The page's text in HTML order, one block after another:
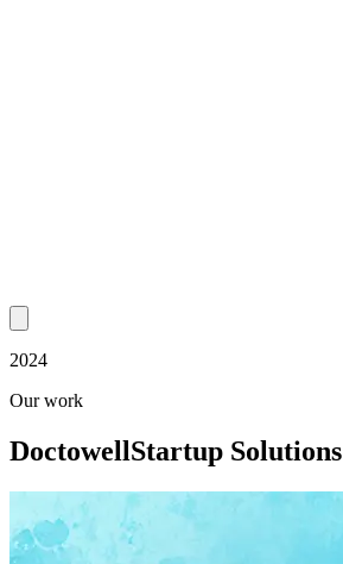
2024
Our work
DoctowellStartup Solutions